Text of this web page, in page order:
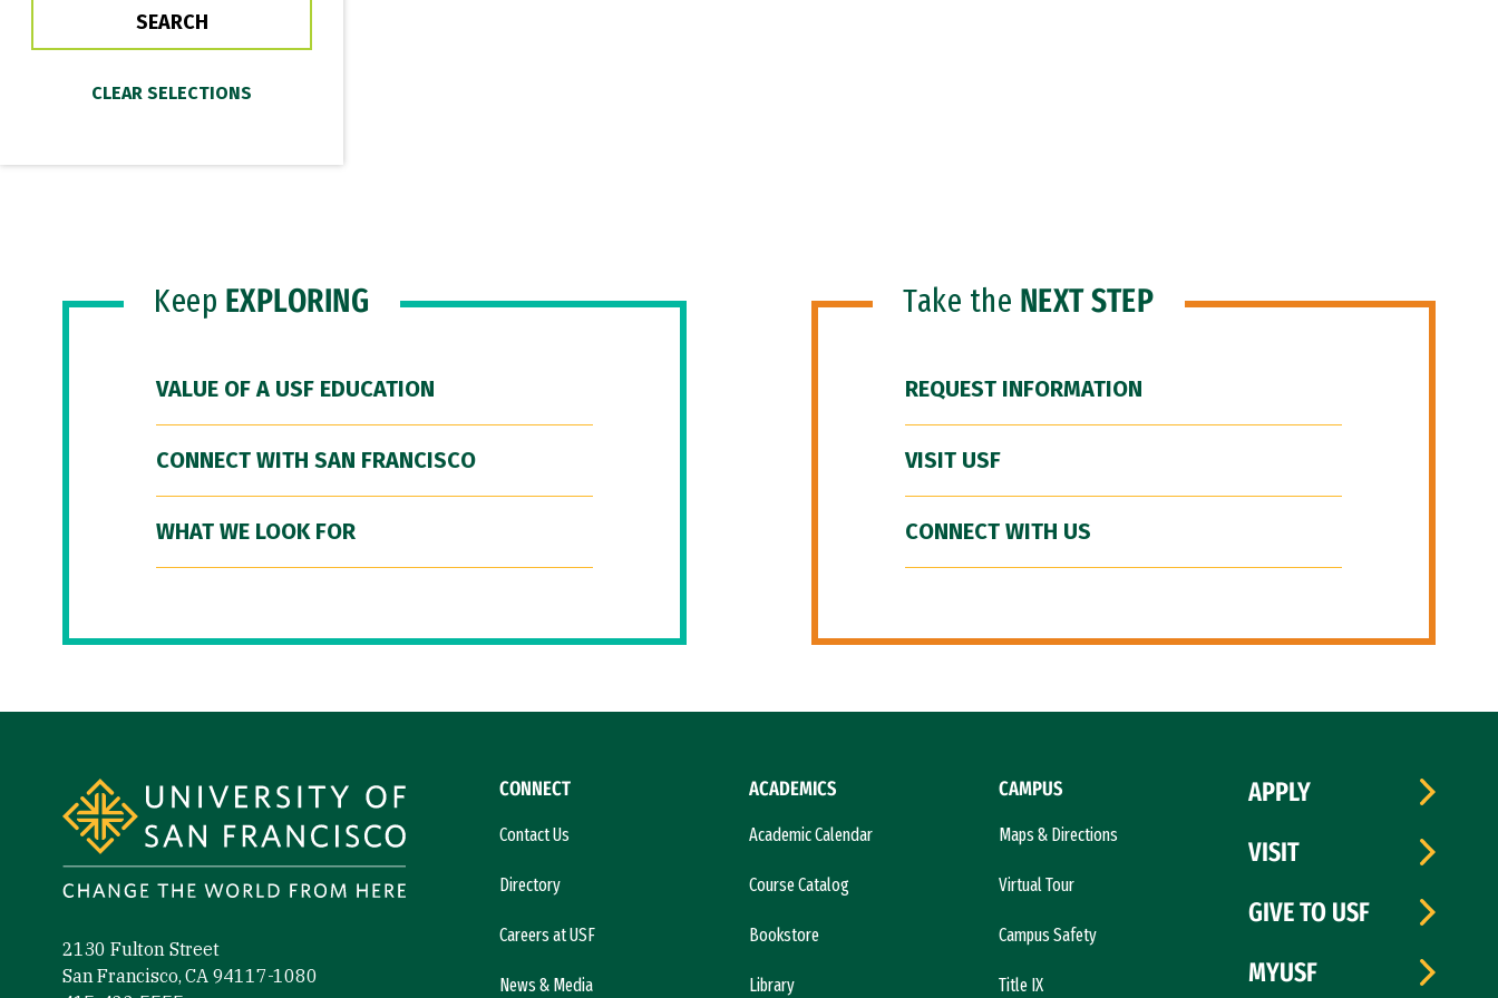
Keep EXPLORING
VALUE OF A USF EDUCATION
CONNECT WITH SAN FRANCISCO
WHAT WE LOOK FOR
Take the NEXT STEP
REQUEST INFORMATION
VISIT USF
CONNECT WITH US
2130 Fulton Street
San Francisco, CA 94117-1080
CONNECT
Contact Us
Directory
Careers at USF
News & Media
ACADEMICS
Academic Calendar
Course Catalog
Bookstore
Library
CAMPUS
Maps & Directions
Virtual Tour
Campus Safety
Title IX
APPLY
VISIT
GIVE TO USF
MYUSF